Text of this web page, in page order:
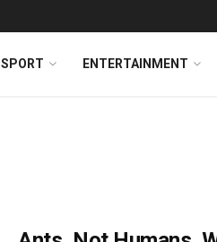
SPORT ENTERTAINMENT